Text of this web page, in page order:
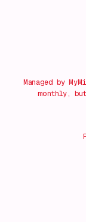
Managed by
monthly,